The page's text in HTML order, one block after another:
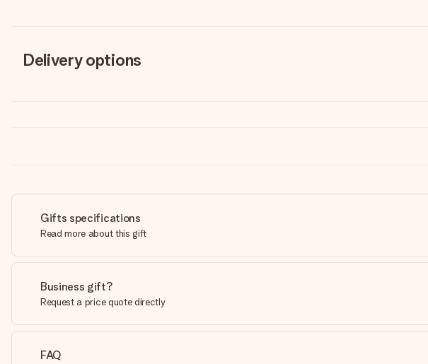
Delivery options
Gifts specifications
Read more about this gift
Business gift?
Request a price quote directly
FAQ